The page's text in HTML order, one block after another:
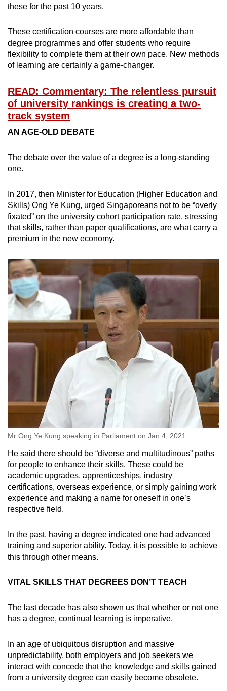
these for the past 10 years.
These certification courses are more affordable than
degree programmes and offer students who require
flexibility to complete them at their own pace. New methods
of learning are certainly a game-changer.
READ: Commentary: The relentless pursuit
of university rankings is creating a two-
track system
AN AGE-OLD DEBATE
The debate over the value of a degree is a long-standing
one.
In 2017, then Minister for Education (Higher Education and
Skills) Ong Ye Kung, urged Singaporeans not to be “overly
fixated” on the university cohort participation rate, stressing
that skills, rather than paper qualifications, are what carry a
premium in the new economy.
Mr Ong Ye Kung speaking in Parliament on Jan 4, 2021.
He said there should be “diverse and multitudinous” paths
for people to enhance their skills. These could be
academic upgrades, apprenticeships, industry
certifications, overseas experience, or simply gaining work
experience and making a name for oneself in one’s
respective field.
In the past, having a degree indicated one had advanced
training and superior ability. Today, it is possible to achieve
this through other means.
VITAL SKILLS THAT DEGREES DON’T TEACH
The last decade has also shown us that whether or not one
has a degree, continual learning is imperative.
In an age of ubiquitous disruption and massive
unpredictability, both employers and job seekers we
interact with concede that the knowledge and skills gained
from a university degree can easily become obsolete.